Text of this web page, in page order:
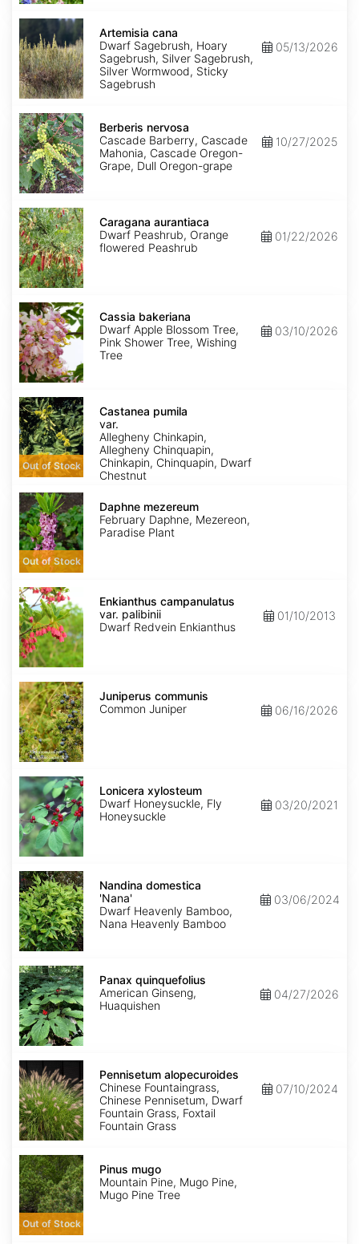
Artemisia
cana
Artemisia cana
Dwarf Sagebrush, Hoary
Sagebrush, Silver Sagebrush,
Silver Wormwood, Sticky
Sagebrush
05/13/2026
Berberis
nervosa
Berberis nervosa
Cascade Barberry, Cascade
Mahonia, Cascade Oregon-
Grape, Dull Oregon-grape
10/27/2025
Caragana
aurantiaca
Caragana aurantiaca
Dwarf Peashrub, Orange
flowered Peashrub
01/22/2026
Cassia
bakeriana
Cassia bakeriana
Dwarf Apple Blossom Tree,
Pink Shower Tree, Wishing
Tree
03/10/2026
Castanea
pumila
var.
pumila
Out of Stock
Castanea pumila
var.
Allegheny Chinkapin,
Allegheny Chinquapin,
Chinkapin, Chinquapin, Dwarf
Chestnut
Daphne
mezereum
Out of Stock
Daphne mezereum
February Daphne, Mezereon,
Paradise Plant
Enkianthus
campanulatus
var.
palibinii
Enkianthus campanulatus
var. palibinii
Dwarf Redvein Enkianthus
01/10/2013
Juniperus
communis
Juniperus communis
Common Juniper
06/16/2026
Lonicera
xylosteum
Lonicera xylosteum
Dwarf Honeysuckle, Fly
Honeysuckle
03/20/2021
Nandina
domestica
'Nana'
Nandina domestica
'Nana'
Dwarf Heavenly Bamboo,
Nana Heavenly Bamboo
03/06/2024
Panax
quinquefolius
Panax quinquefolius
American Ginseng,
Huaquishen
04/27/2026
Pennisetum
alopecuroides
Pennisetum alopecuroides
Chinese Fountaingrass,
Chinese Pennisetum, Dwarf
Fountain Grass, Foxtail
Fountain Grass
07/10/2024
Pinus
mugo
Out of Stock
Pinus mugo
Mountain Pine, Mugo Pine,
Mugo Pine Tree